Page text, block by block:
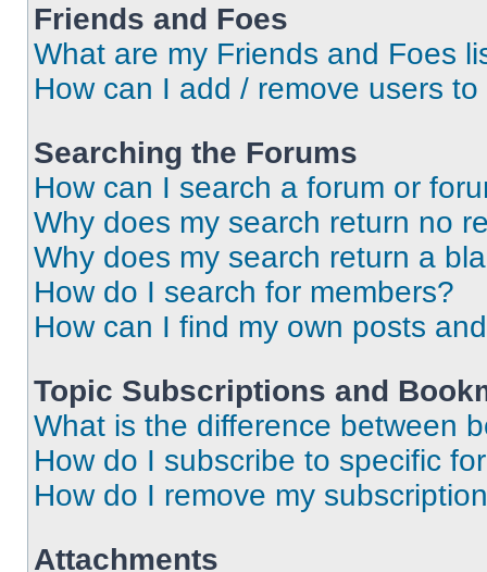
Friends and Foes
What are my Friends and Foes
How can I add / remove users
Searching the Forums
How can I search a forum or
Why does my search return no
Why does my search return a
How do I search for members?
How can I find my own posts
Topic Subscriptions and
What is the difference between
How do I subscribe to specific
How do I remove my
Attachments